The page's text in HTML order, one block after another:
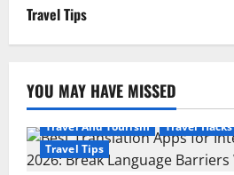
Travel Tips
YOU MAY HAVE MISSED
Travel And Tourism Travel Hacks
Travel Tips